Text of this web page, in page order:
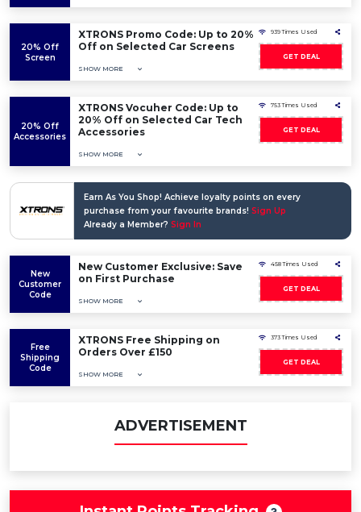
20% Off
Screen
XTRONS Promo Code: Up to 20%
Off on Selected Car Screens
SHOW MORE
939 Times Used
GET DEAL
20% Off
Accessories
XTRONS Vocuher Code: Up to
20% Off on Selected Car Tech
Accessories
SHOW MORE
753 Times Used
GET DEAL
Earn As You Shop! Achieve loyalty points on every
purchase from your favourite brands! Sign Up
Already a Member? Sign In
New
Customer
Code
New Customer Exclusive: Save
on First Purchase
SHOW MORE
458 Times Used
GET DEAL
Free
Shipping
Code
XTRONS Free Shipping on
Orders Over £150
SHOW MORE
373 Times Used
GET DEAL
ADVERTISEMENT